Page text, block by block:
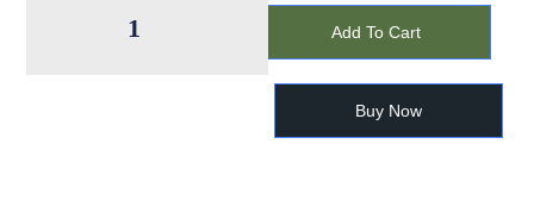
Add To Cart
Buy Now